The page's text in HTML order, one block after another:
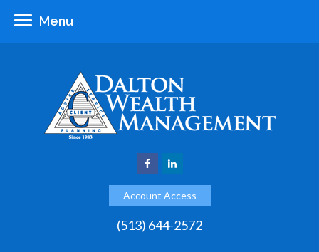
Account Access
(513) 644-2572
Menu